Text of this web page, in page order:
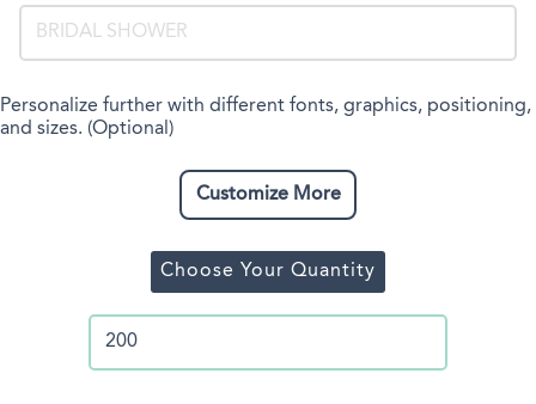
Personalize further with different fonts, graphics, positioning,
and sizes. (Optional)
Customize More
Choose Your Quantity